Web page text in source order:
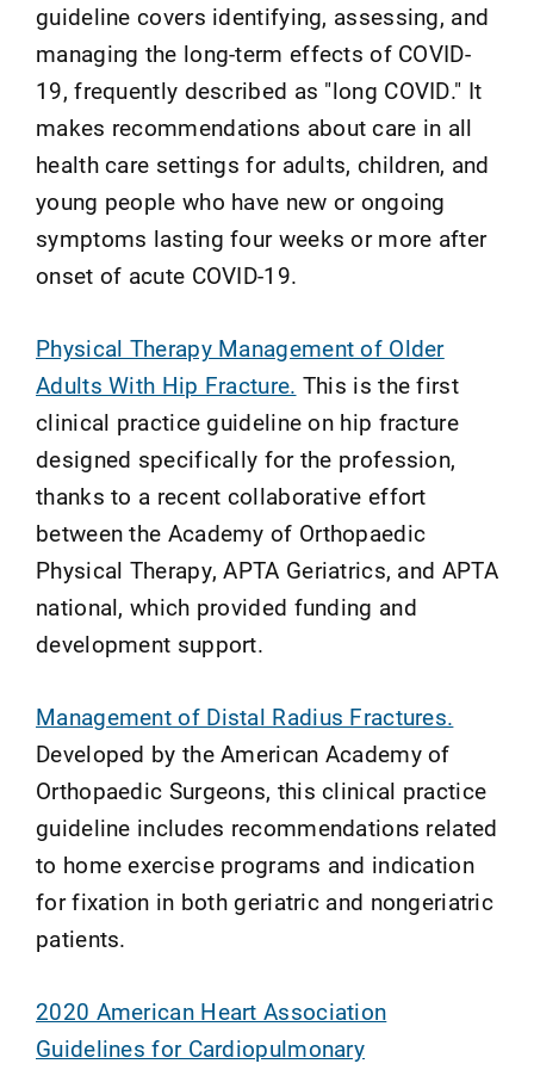
guideline covers identifying, assessing, and
managing the long-term effects of COVID-
19, frequently described as "long COVID." It
makes recommendations about care in all
health care settings for adults, children, and
young people who have new or ongoing
symptoms lasting four weeks or more after
onset of acute COVID-19.
Physical Therapy Management of Older
Adults With Hip Fracture. This is the first
clinical practice guideline on hip fracture
designed specifically for the profession,
thanks to a recent collaborative effort
between the Academy of Orthopaedic
Physical Therapy, APTA Geriatrics, and APTA
national, which provided funding and
development support.
Management of Distal Radius Fractures.
Developed by the American Academy of
Orthopaedic Surgeons, this clinical practice
guideline includes recommendations related
to home exercise programs and indication
for fixation in both geriatric and nongeriatric
patients.
2020 American Heart Association
Guidelines for Cardiopulmonary